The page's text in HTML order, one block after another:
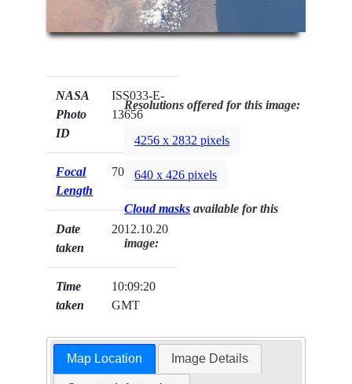
NASA
Photo
ID
ISS033-E-
13656
Focal
Length
70mm
Date
taken
2012.10.20
Time
taken
10:09:20
GMT
Resolutions offered for this image:
4256 x 2832 pixels
640 x 426 pixels
Cloud masks available for this
image:
Map Location Image Details